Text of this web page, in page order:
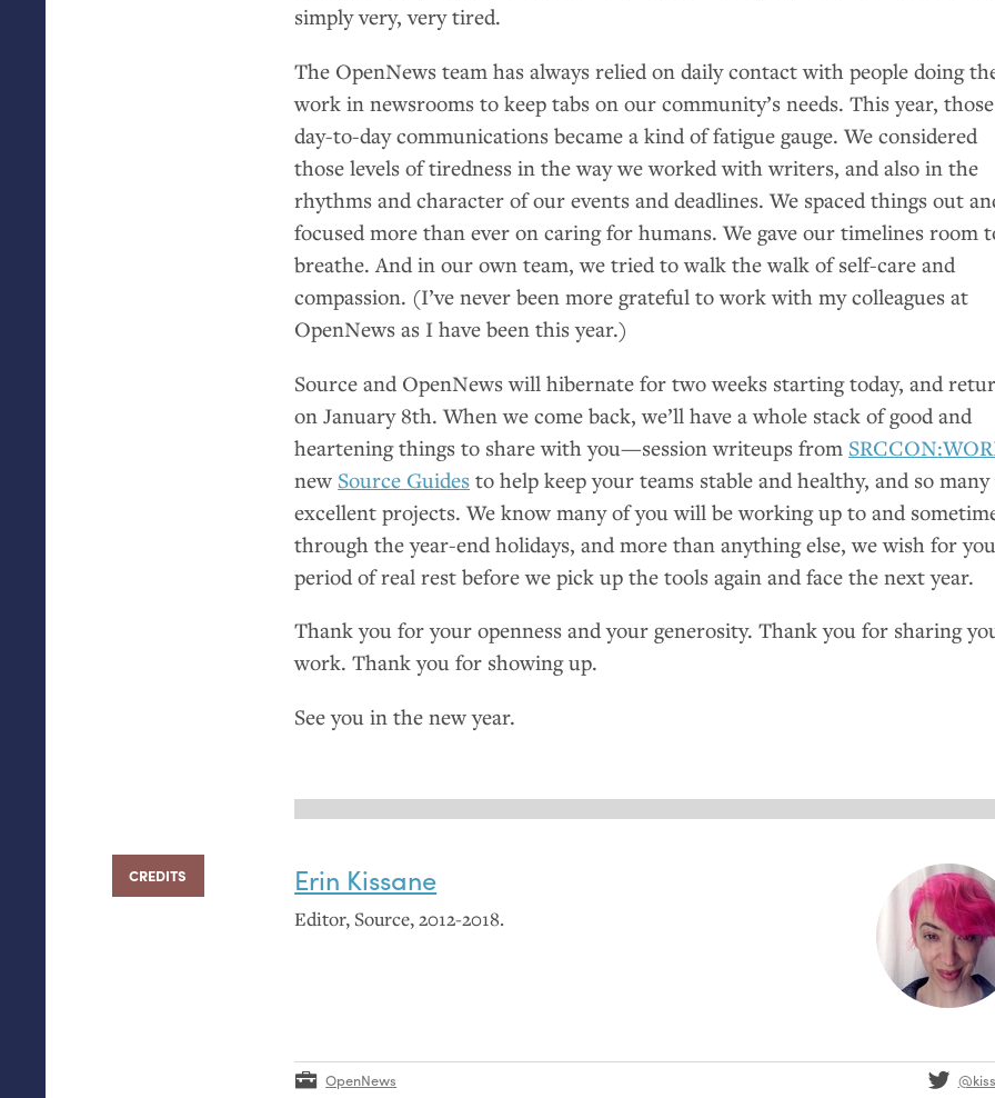
simply very, very tired.
The OpenNews team has always relied on daily contact with people doing
work in newsrooms to keep tabs on our community’s needs. This year, those
day-to-day communications became a kind of fatigue gauge. We considered
those levels of tiredness in the way we worked with writers, and also in the
rhythms and character of our events and deadlines. We spaced things out
focused more than ever on caring for humans. We gave our timelines room
breathe. And in our own team, we tried to walk the walk of self-care and
compassion. (I’ve never been more grateful to work with my colleagues at
OpenNews as I have been this year.)
Source and OpenNews will hibernate for two weeks starting today, and
on January 8th. When we come back, we’ll have a whole stack of good and
heartening things to share with you—session writeups from SRCCON:
new Source Guides to help keep your teams stable and healthy, and so many
excellent projects. We know many of you will be working up to and
through the year-end holidays, and more than anything else, we wish for
period of real rest before we pick up the tools again and face the next year.
Thank you for your openness and your generosity. Thank you for sharing
work. Thank you for showing up.
See you in the new year.
CREDITS Erin Kissane
Editor, Source, 2012-2018.
OpenNews